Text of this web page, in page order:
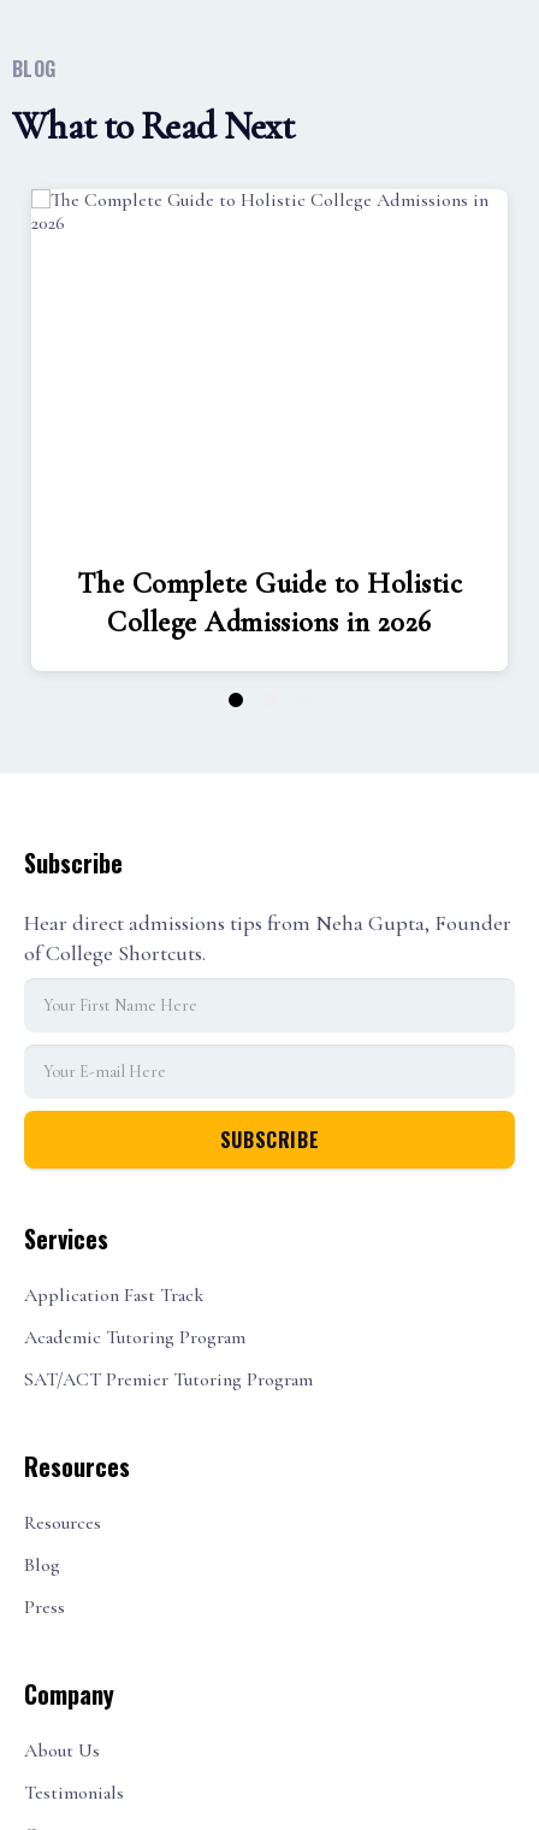
BLOG
What to Read Next
The Complete Guide to Holistic
College Admissions in 2026
1
Services
Application Fast Track
Academic Tutoring Program
SAT/ACT Premier Tutoring Program
Resources
Resources
Blog
Press
Company
About Us
Testimonials
Subscribe
Hear direct admissions tips from Neha Gupta, Founder
of College Shortcuts.